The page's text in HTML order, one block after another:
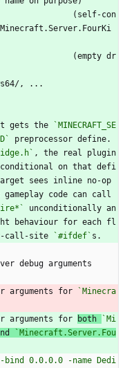
, ...
gets the
`MINECRAFT_SE
preprocessor define.
, the real plugin
on that defi
sees inline no-op
unconditionally an
behaviour for each fl
call-site
`#ifdef` s.
debug arguments
arguments for
`Minecra
arguments for
both
`Mi
`Minecraft.Server.Fou
0.0.0.0 -name Dedi